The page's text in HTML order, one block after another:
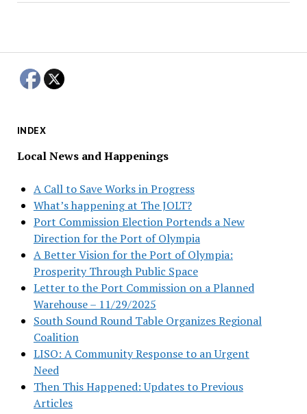
INDEX
Local News and Happenings
A Call to Save Works in Progress
What’s happening at The JOLT?
Port Commission Election Portends a New
Direction for the Port of Olympia
A Better Vision for the Port of Olympia:
Prosperity Through Public Space
Letter to the Port Commission on a Planned
Warehouse – 11/29/2025
South Sound Round Table Organizes Regional
Coalition
LISO: A Community Response to an Urgent
Need
Then This Happened: Updates to Previous
Articles